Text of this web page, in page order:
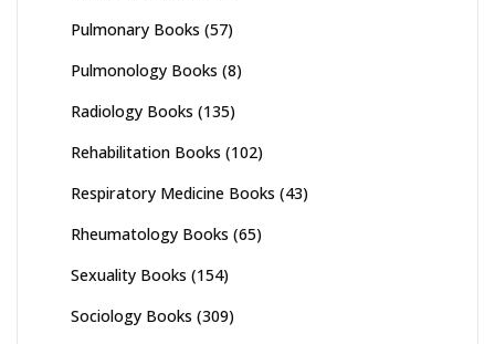
Pulmonary Books (57)
Pulmonology Books (8)
Radiology Books (135)
Rehabilitation Books (102)
Respiratory Medicine Books (43)
Rheumatology Books (65)
Sexuality Books (154)
Sociology Books (309)